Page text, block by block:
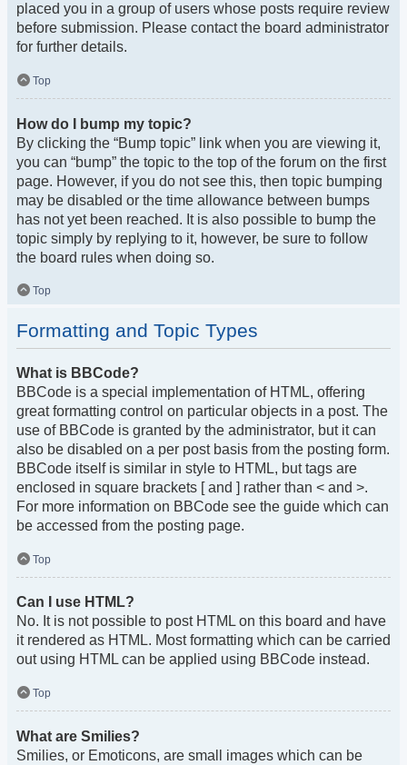
placed you in a group of users whose posts require review
before submission. Please contact the board administrator
for further details.
Top
How do I bump my topic?
By clicking the “Bump topic” link when you are viewing it,
you can “bump” the topic to the top of the forum on the first
page. However, if you do not see this, then topic bumping
may be disabled or the time allowance between bumps
has not yet been reached. It is also possible to bump the
topic simply by replying to it, however, be sure to follow
the board rules when doing so.
Top
Formatting and Topic Types
What is BBCode?
BBCode is a special implementation of HTML, offering
great formatting control on particular objects in a post. The
use of BBCode is granted by the administrator, but it can
also be disabled on a per post basis from the posting form.
BBCode itself is similar in style to HTML, but tags are
enclosed in square brackets [ and ] rather than < and >.
For more information on BBCode see the guide which can
be accessed from the posting page.
Top
Can I use HTML?
No. It is not possible to post HTML on this board and have
it rendered as HTML. Most formatting which can be carried
out using HTML can be applied using BBCode instead.
Top
What are Smilies?
Smilies, or Emoticons, are small images which can be